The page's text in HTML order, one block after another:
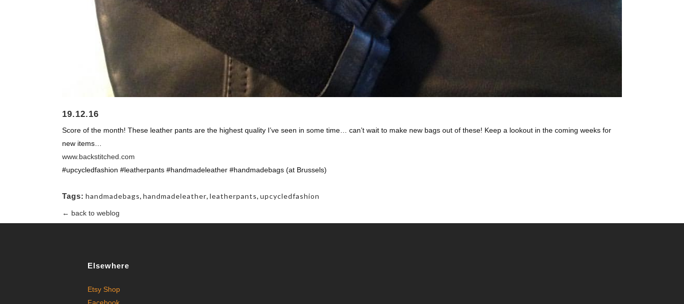
19.12.16
Score of the month! These leather pants are the highest quality I’ve seen in some time… can’t wait to make new bags out of these! Keep a lookout in the coming weeks for
new items…
www.backstitched.com
#upcycledfashion #leatherpants #handmadeleather #handmadebags (at Brussels)
Tags: handmadebags, handmadeleather, leatherpants, upcycledfashion
← back to weblog
Elsewhere
Etsy Shop